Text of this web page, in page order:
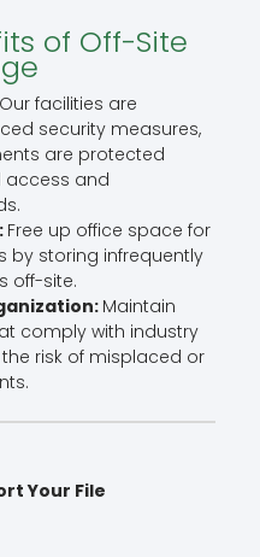
of Off-Site
Our facilities are
security measures,
are protected
access and
Free up office space for
by storing infrequently
off-site.
Maintain
comply with industry
risk of misplaced or
Your File